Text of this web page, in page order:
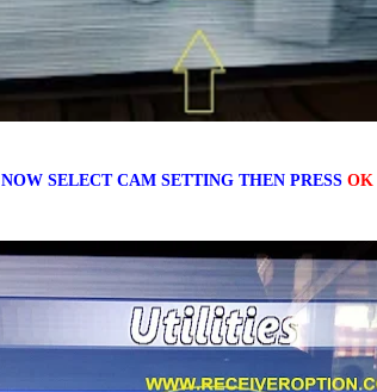
NOW SELECT CAM SETTING THEN PRESS OK